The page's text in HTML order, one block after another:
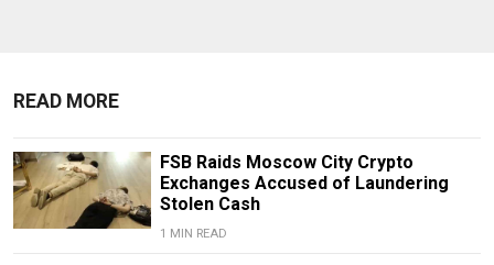
READ MORE
FSB Raids Moscow City Crypto
Exchanges Accused of Laundering
Stolen Cash
1 MIN READ